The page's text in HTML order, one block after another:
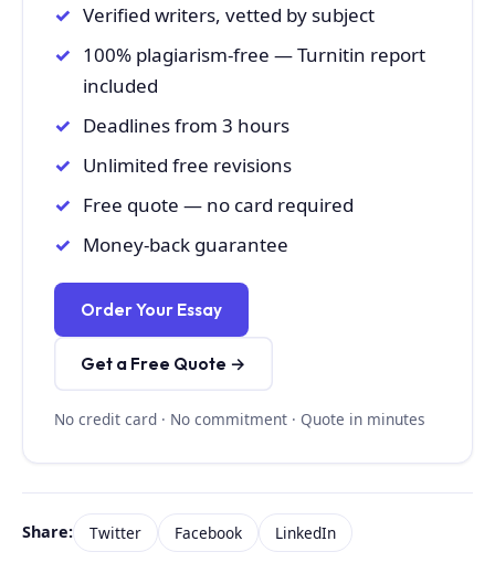
Verified writers, vetted by subject
100% plagiarism-free — Turnitin report
included
Deadlines from 3 hours
Unlimited free revisions
Free quote — no card required
Money-back guarantee
Order Your Essay
Get a Free Quote →
No credit card · No commitment · Quote in minutes
Share: Twitter Facebook LinkedIn